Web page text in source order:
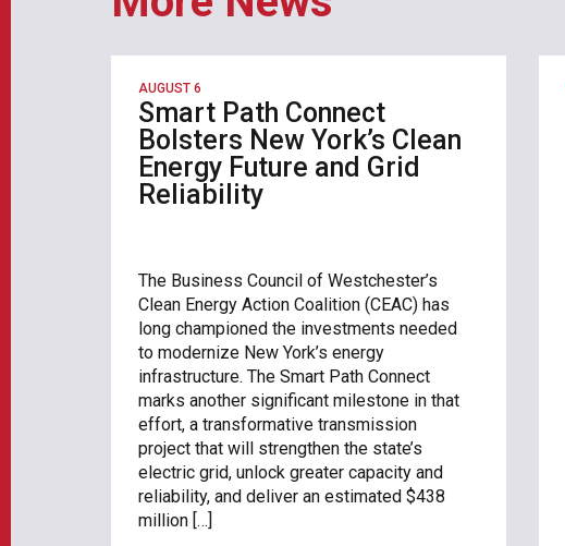
AUGUST 6
Smart Path Connect
Bolsters New York’s Clean
Energy Future and Grid
Reliability
The Business Council of Westchester’s
Clean Energy Action Coalition (CEAC) has
long championed the investments needed
to modernize New York’s energy
infrastructure. The Smart Path Connect
marks another significant milestone in that
effort, a transformative transmission
project that will strengthen the state’s
electric grid, unlock greater capacity and
reliability, and deliver an estimated $438
million […]